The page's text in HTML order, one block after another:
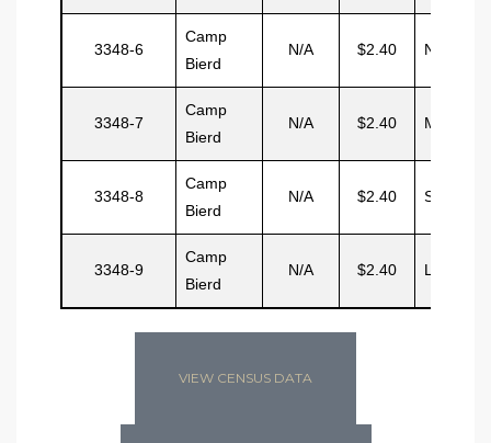
3348-6
Camp
Bierd
N/A $2.40 NonLuis
3348-7
Camp
Bierd
N/A $2.40 Morris
3348-8
Camp
Bierd
N/A $2.40 Small
3348-9
Camp
Bierd
N/A $2.40 Lavelle
VIEW CENSUS DATA